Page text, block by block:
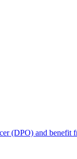
(DPO) and benefit